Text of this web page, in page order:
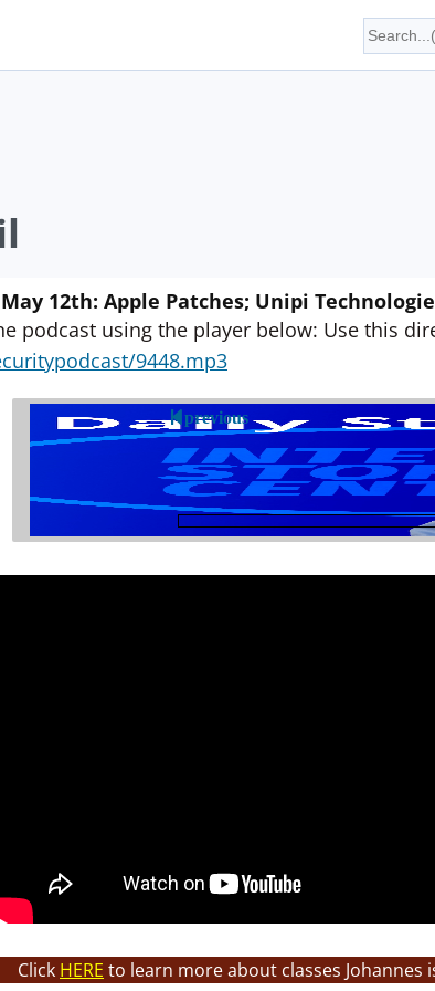
12th: Apple Patches; Unipi
podcast using the player below: Use this
9448.mp3
previous
Click HERE to learn more about classes Johannes